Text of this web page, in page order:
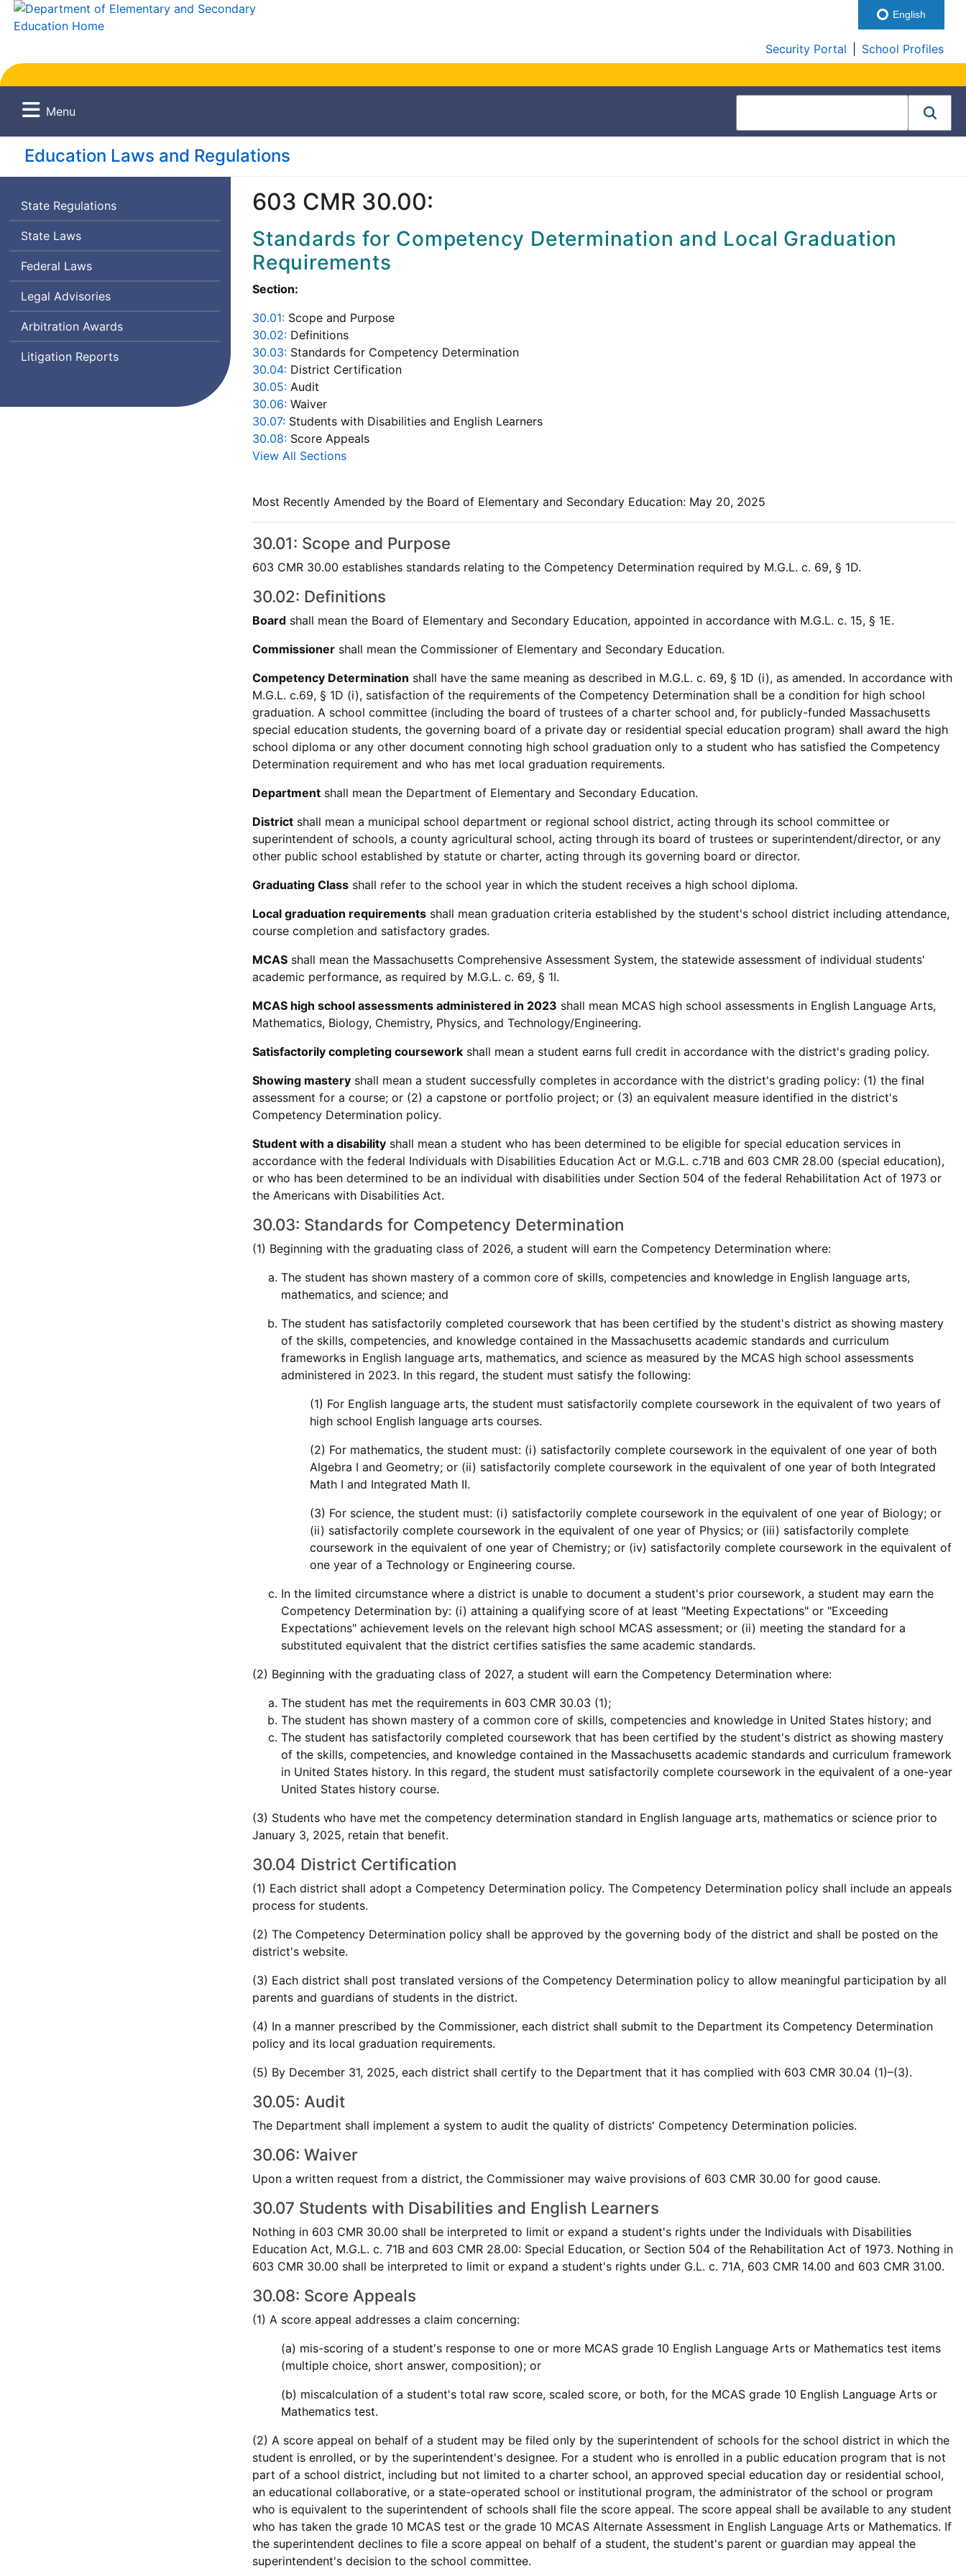
Security Portal School Profiles
Menu
Education Laws and Regulations
State Regulations
State Laws
Federal Laws
Legal Advisories
Arbitration Awards
Litigation Reports
603 CMR 30.00:
Standards for Competency Determination and Local Graduation
Requirements
Section:
30.01: Scope and Purpose
30.02: Definitions
30.03: Standards for Competency Determination
30.04: District Certification
30.05: Audit
30.06: Waiver
30.07: Students with Disabilities and English Learners
30.08: Score Appeals
View All Sections
Most Recently Amended by the Board of Elementary and Secondary Education: May 20, 2025
30.01: Scope and Purpose
603 CMR 30.00 establishes standards relating to the Competency Determination required by M.G.L. c. 69, § 1D.
30.02: Definitions
Board shall mean the Board of Elementary and Secondary Education, appointed in accordance with M.G.L. c. 15, § 1E.
Commissioner shall mean the Commissioner of Elementary and Secondary Education.
Competency Determination shall have the same meaning as described in M.G.L. c. 69, § 1D (i), as amended. In accordance with
M.G.L. c.69, § 1D (i), satisfaction of the requirements of the Competency Determination shall be a condition for high school
graduation. A school committee (including the board of trustees of a charter school and, for publicly-funded Massachusetts
special education students, the governing board of a private day or residential special education program) shall award the high
school diploma or any other document connoting high school graduation only to a student who has satisfied the Competency
Determination requirement and who has met local graduation requirements.
Department shall mean the Department of Elementary and Secondary Education.
District shall mean a municipal school department or regional school district, acting through its school committee or
superintendent of schools, a county agricultural school, acting through its board of trustees or superintendent/director, or any
other public school established by statute or charter, acting through its governing board or director.
Graduating Class shall refer to the school year in which the student receives a high school diploma.
Local graduation requirements shall mean graduation criteria established by the student's school district including attendance,
course completion and satisfactory grades.
MCAS shall mean the Massachusetts Comprehensive Assessment System, the statewide assessment of individual students'
academic performance, as required by M.G.L. c. 69, § 1I.
MCAS high school assessments administered in 2023 shall mean MCAS high school assessments in English Language Arts,
Mathematics, Biology, Chemistry, Physics, and Technology/Engineering.
Satisfactorily completing coursework shall mean a student earns full credit in accordance with the district's grading policy.
Showing mastery shall mean a student successfully completes in accordance with the district's grading policy: (1) the final
assessment for a course; or (2) a capstone or portfolio project; or (3) an equivalent measure identified in the district's
Competency Determination policy.
Student with a disability shall mean a student who has been determined to be eligible for special education services in
accordance with the federal Individuals with Disabilities Education Act or M.G.L. c.71B and 603 CMR 28.00 (special education),
or who has been determined to be an individual with disabilities under Section 504 of the federal Rehabilitation Act of 1973 or
the Americans with Disabilities Act.
30.03: Standards for Competency Determination
(1) Beginning with the graduating class of 2026, a student will earn the Competency Determination where:
The student has shown mastery of a common core of skills, competencies and knowledge in English language arts,
mathematics, and science; and
The student has satisfactorily completed coursework that has been certified by the student's district as showing mastery
of the skills, competencies, and knowledge contained in the Massachusetts academic standards and curriculum
frameworks in English language arts, mathematics, and science as measured by the MCAS high school assessments
administered in 2023. In this regard, the student must satisfy the following:
(1) For English language arts, the student must satisfactorily complete coursework in the equivalent of two years of
high school English language arts courses.
(2) For mathematics, the student must: (i) satisfactorily complete coursework in the equivalent of one year of both
Algebra I and Geometry; or (ii) satisfactorily complete coursework in the equivalent of one year of both Integrated
Math I and Integrated Math II.
(3) For science, the student must: (i) satisfactorily complete coursework in the equivalent of one year of Biology; or
(ii) satisfactorily complete coursework in the equivalent of one year of Physics; or (iii) satisfactorily complete
coursework in the equivalent of one year of Chemistry; or (iv) satisfactorily complete coursework in the equivalent of
one year of a Technology or Engineering course.
In the limited circumstance where a district is unable to document a student's prior coursework, a student may earn the
Competency Determination by: (i) attaining a qualifying score of at least "Meeting Expectations" or "Exceeding
Expectations" achievement levels on the relevant high school MCAS assessment; or (ii) meeting the standard for a
substituted equivalent that the district certifies satisfies the same academic standards.
(2) Beginning with the graduating class of 2027, a student will earn the Competency Determination where:
The student has met the requirements in 603 CMR 30.03 (1);
The student has shown mastery of a common core of skills, competencies and knowledge in United States history; and
The student has satisfactorily completed coursework that has been certified by the student's district as showing mastery
of the skills, competencies, and knowledge contained in the Massachusetts academic standards and curriculum framework
in United States history. In this regard, the student must satisfactorily complete coursework in the equivalent of a one-year
United States history course.
(3) Students who have met the competency determination standard in English language arts, mathematics or science prior to
January 3, 2025, retain that benefit.
30.04 District Certification
(1) Each district shall adopt a Competency Determination policy. The Competency Determination policy shall include an appeals
process for students.
(2) The Competency Determination policy shall be approved by the governing body of the district and shall be posted on the
district's website.
(3) Each district shall post translated versions of the Competency Determination policy to allow meaningful participation by all
parents and guardians of students in the district.
(4) In a manner prescribed by the Commissioner, each district shall submit to the Department its Competency Determination
policy and its local graduation requirements.
(5) By December 31, 2025, each district shall certify to the Department that it has complied with 603 CMR 30.04 (1)–(3).
30.05: Audit
The Department shall implement a system to audit the quality of districts' Competency Determination policies.
30.06: Waiver
Upon a written request from a district, the Commissioner may waive provisions of 603 CMR 30.00 for good cause.
30.07 Students with Disabilities and English Learners
Nothing in 603 CMR 30.00 shall be interpreted to limit or expand a student's rights under the Individuals with Disabilities
Education Act, M.G.L. c. 71B and 603 CMR 28.00: Special Education, or Section 504 of the Rehabilitation Act of 1973. Nothing in
603 CMR 30.00 shall be interpreted to limit or expand a student's rights under G.L. c. 71A, 603 CMR 14.00 and 603 CMR 31.00.
30.08: Score Appeals
(1) A score appeal addresses a claim concerning:
(a) mis-scoring of a student's response to one or more MCAS grade 10 English Language Arts or Mathematics test items
(multiple choice, short answer, composition); or
(b) miscalculation of a student's total raw score, scaled score, or both, for the MCAS grade 10 English Language Arts or
Mathematics test.
(2) A score appeal on behalf of a student may be filed only by the superintendent of schools for the school district in which the
student is enrolled, or by the superintendent's designee. For a student who is enrolled in a public education program that is not
part of a school district, including but not limited to a charter school, an approved special education day or residential school,
an educational collaborative, or a state-operated school or institutional program, the administrator of the school or program
who is equivalent to the superintendent of schools shall file the score appeal. The score appeal shall be available to any student
who has taken the grade 10 MCAS test or the grade 10 MCAS Alternate Assessment in English Language Arts or Mathematics. If
the superintendent declines to file a score appeal on behalf of a student, the student's parent or guardian may appeal the
superintendent's decision to the school committee.
English